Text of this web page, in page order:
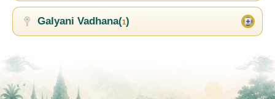
Galyani Vadhana(1)